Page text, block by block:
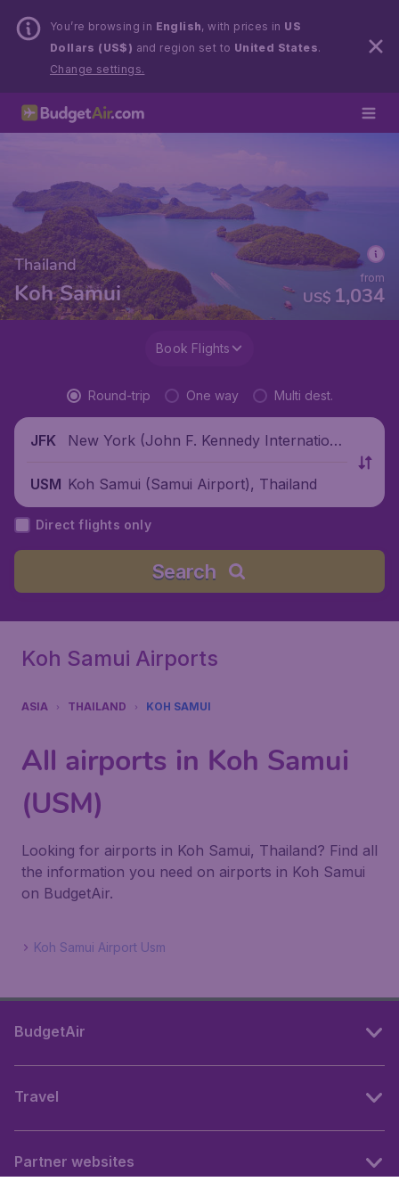
You’re browsing in English, with prices in US
Dollars (US$) and region set to United States.
Change settings.
Thailand
Koh Samui US$ 1,034
from
Book Flights
Round-trip One way Multi dest.
JFK
New York (John F. Kennedy Internationa
USM Koh Samui (Samui Airport), Thailand
Direct flights only
Search
Koh Samui Airports
ASIA THAILAND KOH SAMUI
All airports in Koh Samui
(USM)
Looking for airports in Koh Samui, Thailand? Find all
the information you need on airports in Koh Samui
on BudgetAir.
Koh Samui Airport Usm
BudgetAir
Travel
Partner websites